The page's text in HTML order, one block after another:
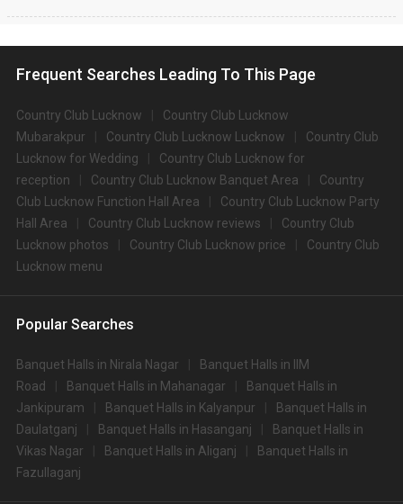
Frequent Searches Leading To This Page
Country Club Lucknow
Country Club Lucknow
Mubarakpur
Country Club Lucknow Lucknow
Country Club
Lucknow for Wedding
Country Club Lucknow for
reception
Country Club Lucknow Banquet Area
Country
Club Lucknow Function Hall Area
Country Club Lucknow Party
Hall Area
Country Club Lucknow reviews
Country Club
Lucknow photos
Country Club Lucknow price
Country Club
Lucknow menu
Popular Searches
Banquet Halls in Nirala Nagar
Banquet Halls in IIM
Road
Banquet Halls in Mahanagar
Banquet Halls in
Jankipuram
Banquet Halls in Kalyanpur
Banquet Halls in
Daulatganj
Banquet Halls in Hasanganj
Banquet Halls in
Vikas Nagar
Banquet Halls in Aliganj
Banquet Halls in
Fazullaganj